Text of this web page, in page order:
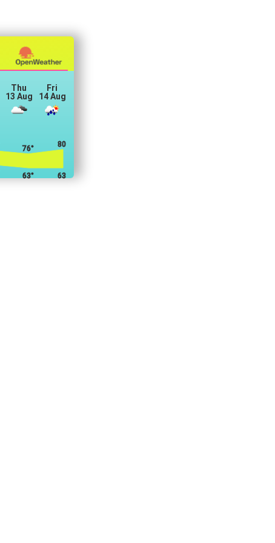
Thu
13 Aug
Fri
14 Aug
76°
63°
80°
63°